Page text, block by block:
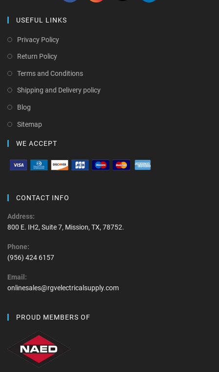
USEFUL LINKS
Privacy Policy
Return Policy
Terms and Conditions
Shipping and Delivery policy
Blog
Sitemap
WE ACCEPT
CONTACT INFO
Address:
800 E. IH2, Suite 7, Mission, TX, 78752.
Phone:
(956) 424 6157
Email:
onlinesales@rgvelectricalsupply.com
PROUD MEMBERS OF